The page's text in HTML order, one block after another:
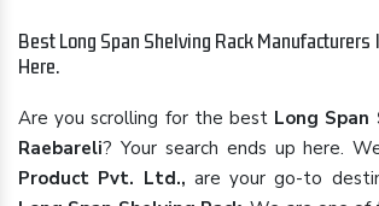
Best Long Span Shelving Rack Manufacturers
Here.
Are you scrolling for the best Long Span
Raebareli? Your search ends up here.
Product Pvt. Ltd., are your go-to